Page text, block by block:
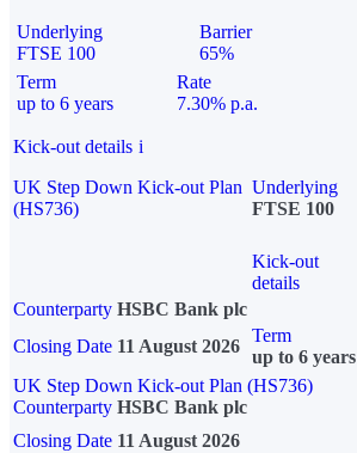
Underlying
FTSE 100
Barrier
65%
Term
up to 6 years
Rate
7.30% p.a.
Kick-out details i
UK Step Down Kick-out Plan
(HS736)
Underlying
FTSE 100
Kick-out
details
Counterparty HSBC Bank plc
Closing Date 11 August 2026
Term
up to 6 years
UK Step Down Kick-out Plan (HS736)
Counterparty HSBC Bank plc
Closing Date 11 August 2026